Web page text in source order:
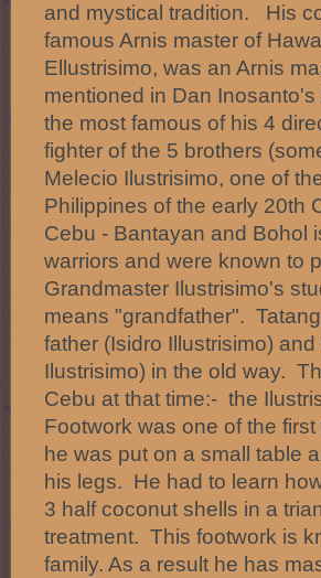
and mystical tradition. His
famous Arnis master of
Ellustrisimo, was an Arnis
mentioned in Dan
the most famous of his 4
fighter of the 5 brothers
Melecio Ilustrisimo, one of
Philippines of the early 20th
Cebu - Bantayan and Bohol
warriors and were known to
Grandmaster Ilustrisimo's
means "grandfather".
father (Isidro Illustrisimo)
Ilustrisimo) in the old way.
Cebu at that time:- the
Footwork was one of the
he was put on a small table
his legs. He had to learn
3 half coconut shells in a
treatment. This footwork is
family. As a result he has